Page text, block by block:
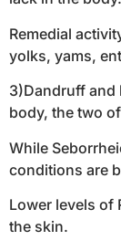
Remedial
yolks, yams,
3)Dandruff and
body, the two
While
conditions are
Lower levels of
the skin.